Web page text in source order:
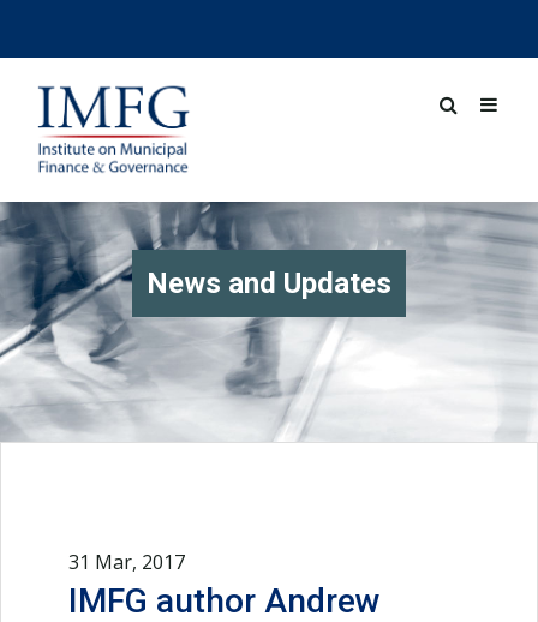
News and Updates
31 Mar, 2017
IMFG author Andrew